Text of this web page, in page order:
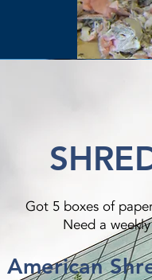
Got 5 boxes of
Need a
American